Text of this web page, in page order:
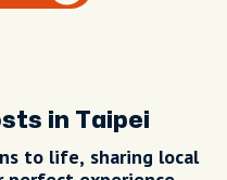
in Taipei
to life, sharing local